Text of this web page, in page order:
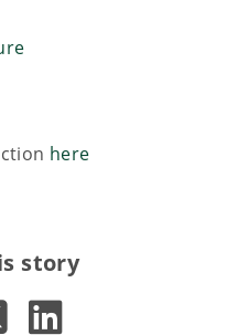
here
story